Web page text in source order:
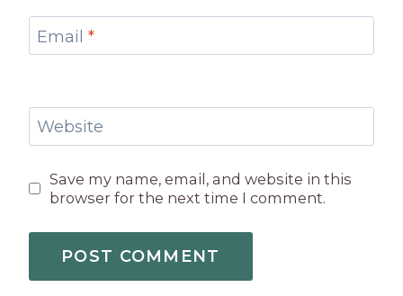
Email *
Website
Save my name, email, and website in this
browser for the next time I comment.